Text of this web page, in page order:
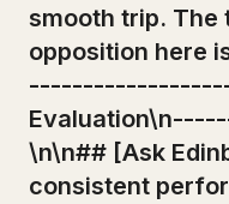
smooth trip. The
opposition here
\n\n## [Ask
consistent